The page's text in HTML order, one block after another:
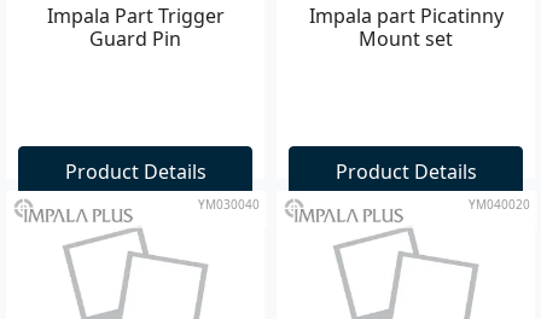
Impala Part Trigger
Guard Pin
Product Details
Impala part Picatinny
Mount set
Product Details
YM030040 YM040020